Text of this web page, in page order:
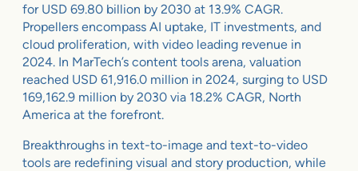
for USD 69.80 billion by 2030 at 13.9% CAGR.
Propellers encompass AI uptake, IT investments, and
cloud proliferation, with video leading revenue in
2024. In MarTech’s content tools arena, valuation
reached USD 61,916.0 million in 2024, surging to USD
169,162.9 million by 2030 via 18.2% CAGR, North
America at the forefront.
Breakthroughs in text-to-image and text-to-video
tools are redefining visual and story production, while